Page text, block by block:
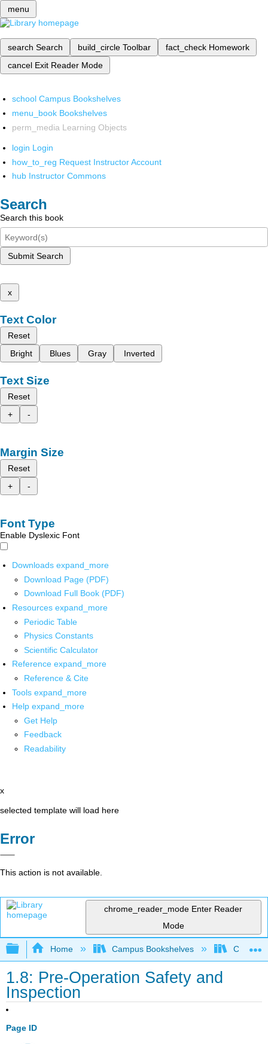
menu
search Search build_circle Toolbar fact_check Homework
cancel Exit Reader Mode
school Campus Bookshelves
menu_book Bookshelves
perm_media Learning Objects
login Login
how_to_reg Request Instructor Account
hub Instructor Commons
Search
Search this book
Submit Search
x
Text Color
Reset
Bright
Blues Gray Inverted
Text Size
Reset
+
-
Margin Size
Reset
+
-
Font Type
Enable Dyslexic Font
Downloads expand_more
Download Page (PDF)
Download Full Book (PDF)
Resources expand_more
Periodic Table
Physics Constants
Scientific Calculator
Reference expand_more
Reference & Cite
Tools expand_more
Help expand_more
Get Help
Feedback
Readability
x
selected template will load here
Error
This action is not available.
chrome_reader_mode Enter Reader
Mode
Expand/collapse global hierarchy
Home Campus Bookshelves
1.8: Pre-Operation Safety and
Inspection
Page ID